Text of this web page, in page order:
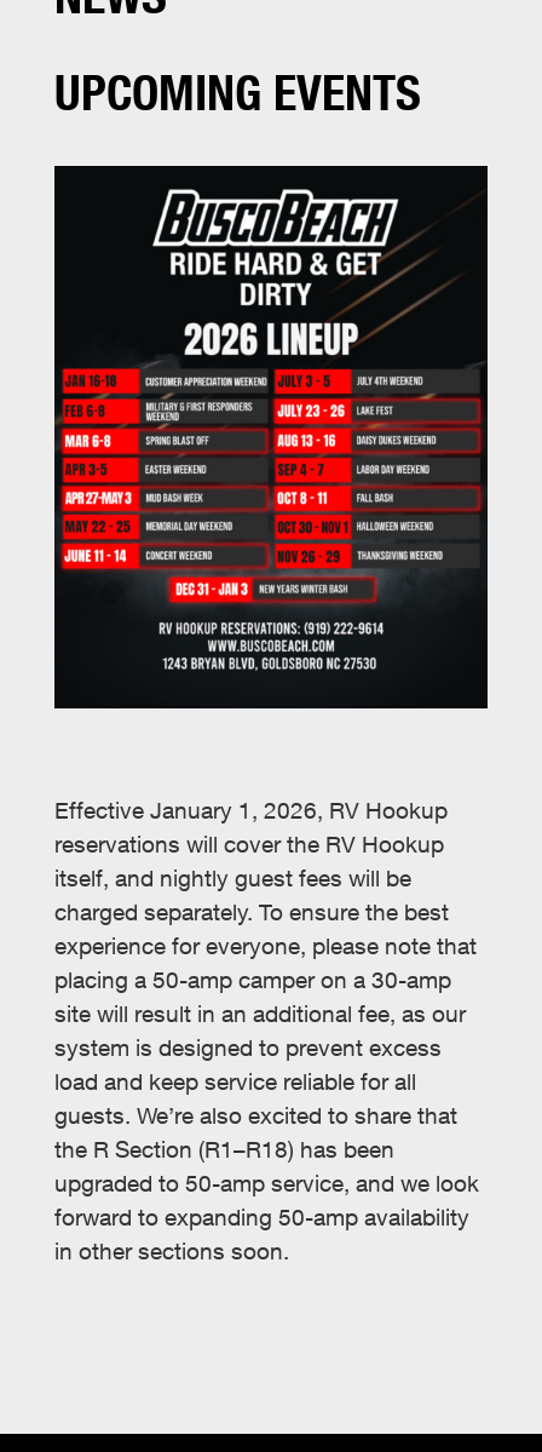
UPCOMING EVENTS
Effective January 1, 2026, RV Hookup
reservations will cover the RV Hookup
itself, and nightly guest fees will be
charged separately. To ensure the best
experience for everyone, please note that
placing a 50-amp camper on a 30-amp
site will result in an additional fee, as our
system is designed to prevent excess
load and keep service reliable for all
guests. We’re also excited to share that
the R Section (R1–R18) has been
upgraded to 50-amp service, and we look
forward to expanding 50-amp availability
in other sections soon.